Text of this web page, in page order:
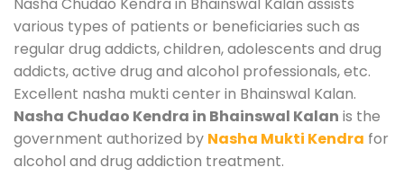
various types of patients or beneficiaries such as
regular drug addicts, children, adolescents and drug
addicts, active drug and alcohol professionals, etc.
Excellent nasha mukti center in Bhainswal Kalan.
Nasha Chudao Kendra in Bhainswal Kalan is the
government authorized by Nasha Mukti Kendra for
alcohol and drug addiction treatment.